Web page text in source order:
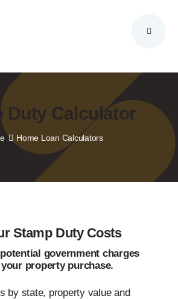
Duty Calculator
Home Loan Calculators
Stamp Duty Costs
government charges
property purchase.
by state, property value and